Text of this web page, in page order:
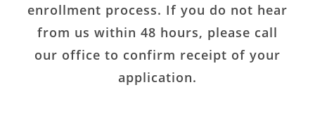
enrollment process. If you do not hear
from us within 48 hours, please call
our office to confirm receipt of your
application.